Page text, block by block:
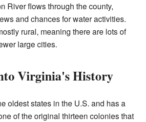
River flows through the county,
and chances for water activities.
rural, meaning there are lots of
large cities.
Virginia's History
oldest states in the U.S. and has a
of the original thirteen colonies that